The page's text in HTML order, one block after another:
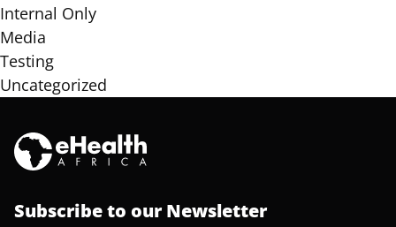
Internal Only
Media
Testing
Uncategorized
Subscribe to our Newsletter